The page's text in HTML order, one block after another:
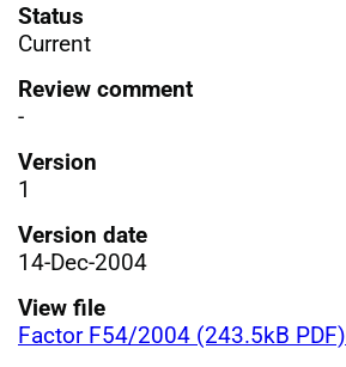
Status
Current
Review comment
-
Version
1
Version date
14-Dec-2004
View file
Factor F54/2004 (243.5kB PDF)